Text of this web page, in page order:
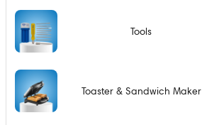
Tools
Toaster & Sandwich Maker